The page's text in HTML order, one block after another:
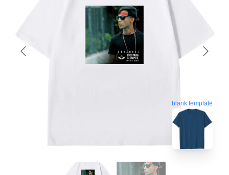
blank template